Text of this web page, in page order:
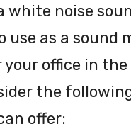
white noise
use as a sound
office in
the
offer: